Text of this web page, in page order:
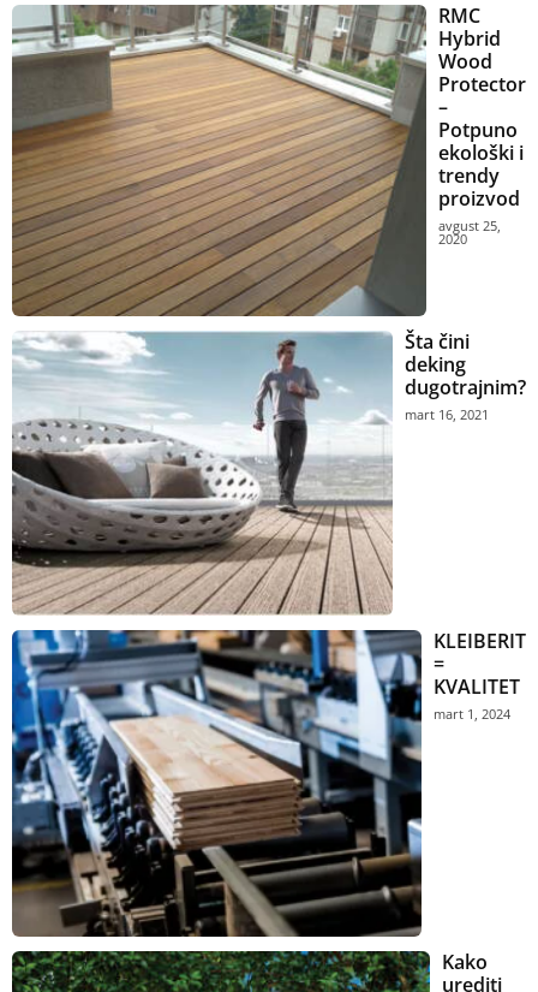
RMC
Hybrid
Wood
Protector
–
Potpuno
ekološki i
trendy
proizvod
avgust 25,
2020
Šta čini
deking
dugotrajnim?
mart 16, 2021
KLEIBERIT
=
KVALITET
mart 1, 2024
Kako
urediti